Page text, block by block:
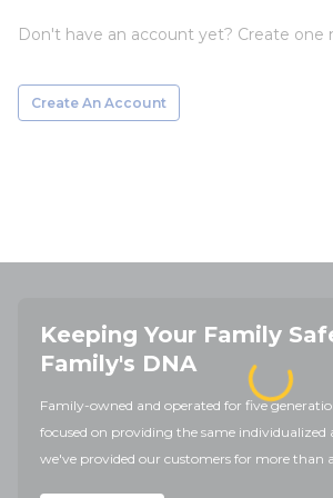
Don't have an account yet? Create one
Create An Account
Keeping Your Family
Family's DNA
Family-owned and operated for five
focused on providing the same
we've provided our customers for more than